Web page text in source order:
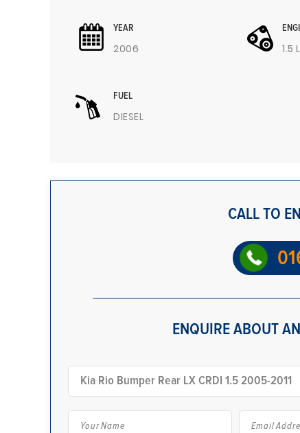
YEAR
2006 1.5
FUEL
DIESEL
CALL TO
ENQUIRE ABOUT